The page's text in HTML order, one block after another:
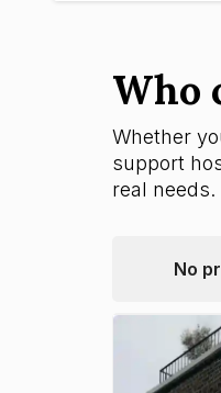
Who
Whether
support
real needs.
No